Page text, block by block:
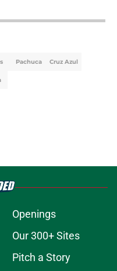
Pachuca Cruz Azul
Openings
Our 300+ Sites
Pitch a Story